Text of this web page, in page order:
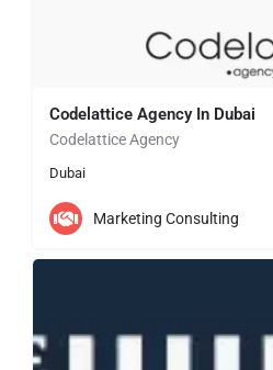
Codelattice Agency In Dubai
Codelattice Agency
Dubai
Marketing Consulting